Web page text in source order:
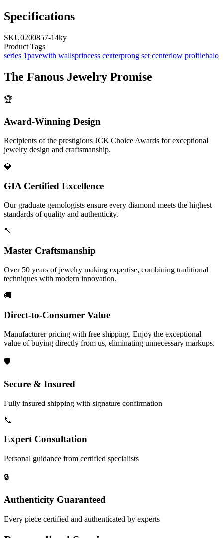
Specifications
SKU0200857-14ky
Product Tags
series 1pavewith wallsprincess centerprong set centerlow profilehalo
The Fanous Jewelry Promise
🏆
Award-Winning Design
Recipients of the prestigious JCK Choice Awards for exceptional
jewelry design and craftsmanship.
💎
GIA Certified Excellence
Our graduate gemologists ensure every diamond meets the highest
standards of quality and authenticity.
🔨
Master Craftsmanship
Over 50 years of jewelry making expertise, combining traditional
techniques with modern innovation.
🚚
Direct-to-Consumer Value
Manufacturer pricing with free shipping. Enjoy the exceptional
value of buying directly from us, eliminating unnecessary markups.
🛡️
Secure & Insured
Fully insured shipping with signature confirmation
📞
Expert Consultation
Personal guidance from certified specialists
🔒
Authenticity Guaranteed
Every piece certified and authenticated by experts